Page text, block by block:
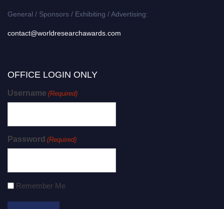
General / Sponsors / Exhibiting / Advertising:
contact@worldresearchawards.com
OFFICE LOGIN ONLY
Username (Required)
Password (Required)
Remember Me